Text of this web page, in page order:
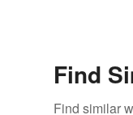
Find
Find similar